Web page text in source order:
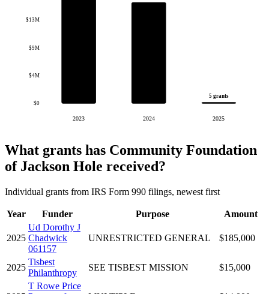
$0
$4M
$9M
$13M
2023 2024
5 grants
2025
What grants has Community Foundation
of Jackson Hole received?
Individual grants from IRS Form 990 filings, newest first
Year Funder Purpose Amount
2025
Ud Dorothy J
Chadwick
061157
UNRESTRICTED GENERAL $185,000
2025
Tisbest
Philanthropy
SEE TISBEST MISSION $15,000
T Rowe Price